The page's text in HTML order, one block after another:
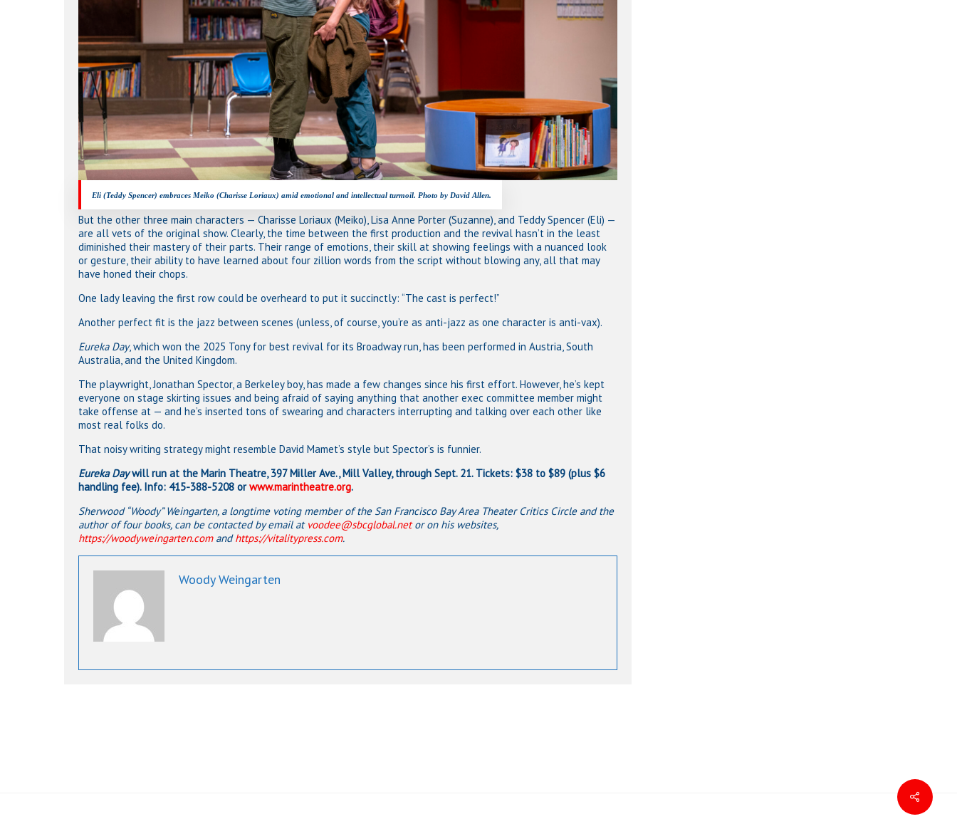
Eli (Teddy Spencer) embraces Meiko (Charisse Loriaux) amid emotional and intellectual turmoil. Photo by David Allen.
But the other three main characters — Charisse Loriaux (Meiko), Lisa Anne Porter (Suzanne), and Teddy Spencer (Eli) —
are all vets of the original show. Clearly, the time between the first production and the revival hasn’t in the least
diminished their mastery of their parts. Their range of emotions, their skill at showing feelings with a nuanced look
or gesture, their ability to have learned about four zillion words from the script without blowing any, all that may
have honed their chops.
One lady leaving the first row could be overheard to put it succinctly: “The cast is perfect!”
Another perfect fit is the jazz between scenes (unless, of course, you’re as anti-jazz as one character is anti-vax).
Eureka Day, which won the 2025 Tony for best revival for its Broadway run, has been performed in Austria, South
Australia, and the United Kingdom.
The playwright, Jonathan Spector, a Berkeley boy, has made a few changes since his first effort. However, he’s kept
everyone on stage skirting issues and being afraid of saying anything that another exec committee member might
take offense at — and he’s inserted tons of swearing and characters interrupting and talking over each other like
most real folks do.
That noisy writing strategy might resemble David Mamet’s style but Spector’s is funnier.
Eureka Daywill run at the Marin Theatre, 397 Miller Ave., Mill Valley, through Sept. 21. Tickets: $38 to $89 (plus $6
handling fee). Info: 415-388-5208 orwww.marintheatre.org.
Sherwood “Woody” Weingarten, a longtime voting member of the San Francisco Bay Area Theater Critics Circle and the
author of four books, can be contacted by email at voodee@sbcglobal.netor on his websites,
https://woodyweingarten.comandhttps://vitalitypress.com.
Woody Weingarten